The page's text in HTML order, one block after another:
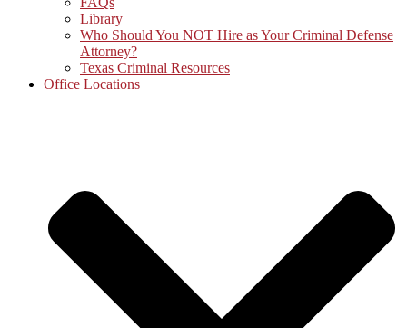
Library
Who Should You NOT Hire as Your Criminal Defense
Attorney?
Texas Criminal Resources
Office Locations